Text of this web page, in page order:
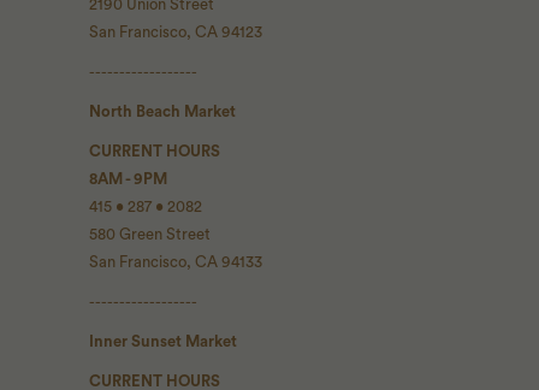
2190 Union Street
San Francisco, CA 94123
------------------
North Beach Market
CURRENT HOURS
8AM - 9PM
415 • 287 • 2082
580 Green Street
San Francisco, CA 94133
------------------
Inner Sunset Market
CURRENT HOURS